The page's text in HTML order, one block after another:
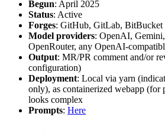
Begun: April 2025
Status: Active
Forges: GitHub, GitLab, BitBucket
Model providers: OpenAI,
OpenRouter, any OpenAI-
Output: MR/PR comment and/or
configuration)
Deployment: Local via yarn
only), as containerized webapp
looks complex
Prompts: Here